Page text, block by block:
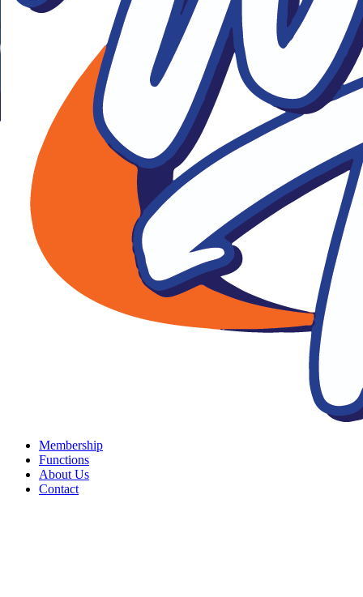
Membership
Functions
About Us
Contact